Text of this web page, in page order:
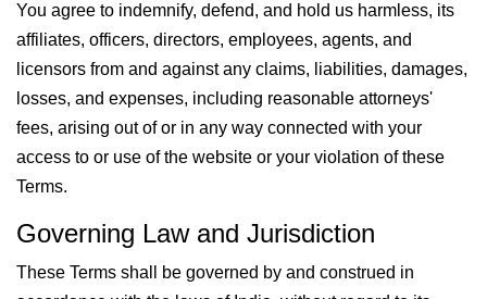
You agree to indemnify, defend, and hold us harmless, its
affiliates, officers, directors, employees, agents, and
licensors from and against any claims, liabilities, damages,
losses, and expenses, including reasonable attorneys'
fees, arising out of or in any way connected with your
access to or use of the website or your violation of these
Terms.
Governing Law and Jurisdiction
These Terms shall be governed by and construed in